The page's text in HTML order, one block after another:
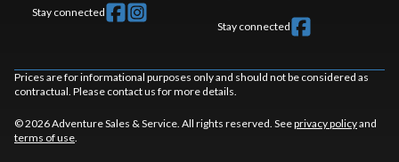
Stay connected
Stay connected
Prices are for informational purposes only and should not be considered as
contractual. Please contact us for more details.
© 2026 Adventure Sales & Service. All rights reserved. Seeprivacy policyand
terms of use.